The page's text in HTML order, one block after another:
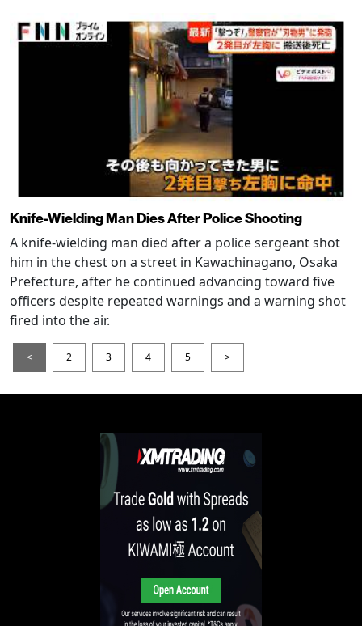
Knife-Wielding Man Dies After Police Shooting
A knife-wielding man died after a police sergeant shot
him in the chest on a street in Kawachinagano, Osaka
Prefecture, after he continued advancing toward five
officers despite repeated warnings and a warning shot
fired into the air.
< 2 3 4 5 >